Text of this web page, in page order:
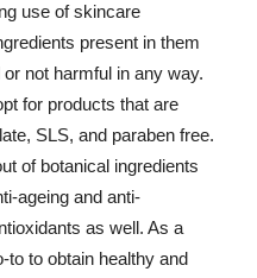
use of skincare
present in them
not harmful in any way.
for products that are
SLS, and paraben free.
of botanical ingredients
ageing and anti-
as well. As a
to to obtain healthy and